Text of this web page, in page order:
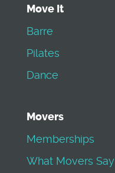
Move It
Barre
Pilates
Dance
Movers
Memberships
What Movers Say